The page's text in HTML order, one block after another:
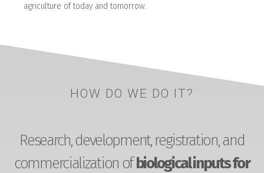
agriculture of today and tomorrow.
HOW DO WE DO IT?
Research, development, registration, and
commercialization ofbiological inputs for